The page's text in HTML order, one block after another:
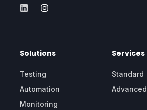
Solutions
Testing
Automation
Monitoring
Services
Standard
Advanced